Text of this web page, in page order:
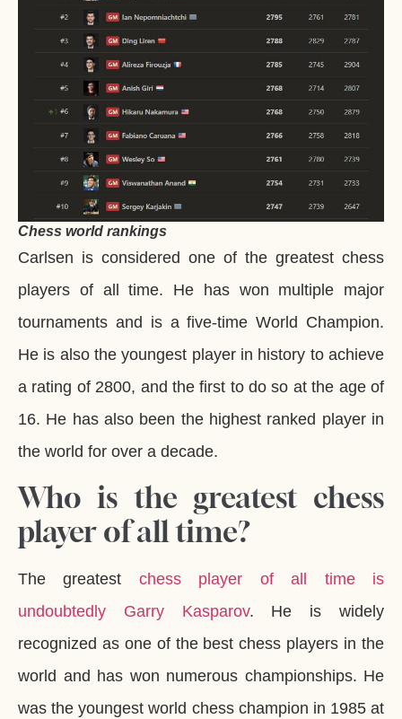
Chess world rankings
Carlsen is considered one of the greatest chess
players of all time. He has won multiple major
tournaments and is a five-time World Champion.
He is also the youngest player in history to achieve
a rating of 2800, and the first to do so at the age of
16. He has also been the highest ranked player in
the world for over a decade.
Who is the greatest chess
player of all time?
The greatest chess player of all time is
undoubtedly Garry Kasparov. He is widely
recognized as one of the best chess players in the
world and has won numerous championships. He
was the youngest world chess champion in 1985 at